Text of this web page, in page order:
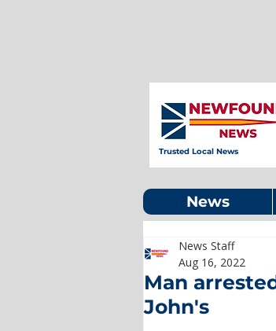
Trusted Local News
News
Man
John's
News Staff
Aug 16, 2022